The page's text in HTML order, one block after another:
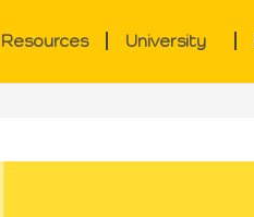
Resources University